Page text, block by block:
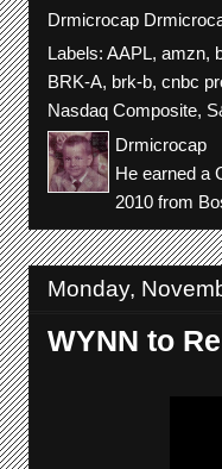
Drmicrocap
Labels: AAPL, amzn,
BRK-A, brk-b, cnbc
Nasdaq Composite,
Drmicrocap
He earned a
2010 from
Monday,
WYNN to